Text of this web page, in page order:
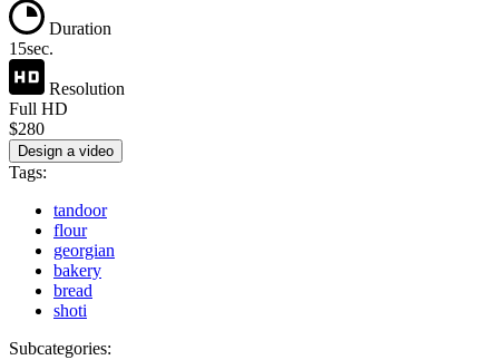
Duration
15sec.
Resolution
Full HD
$280
Design a video
Tags:
tandoor
flour
georgian
bakery
bread
shoti
Subcategories: